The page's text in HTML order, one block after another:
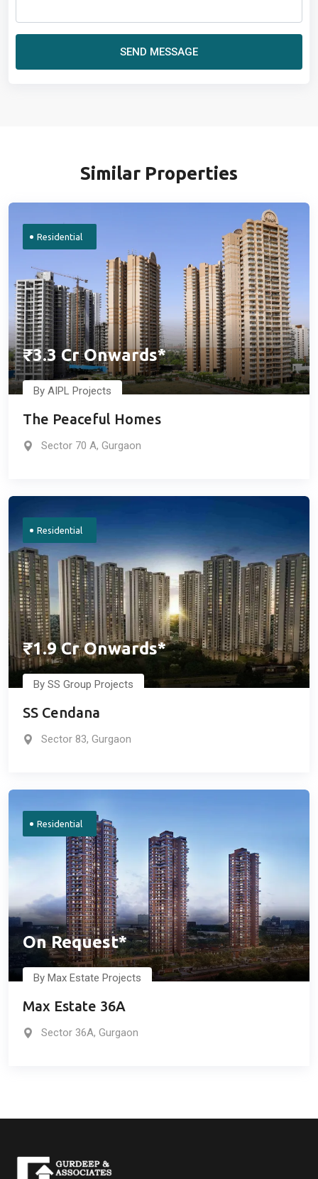
SEND MESSAGE
Similar Properties
Residential
₹3.3 Cr Onwards*
By AIPL Projects
The Peaceful Homes
Sector 70 A, Gurgaon
Residential
₹1.9 Cr Onwards*
By SS Group Projects
SS Cendana
Sector 83, Gurgaon
Residential
On Request*
By Max Estate Projects
Max Estate 36A
Sector 36A, Gurgaon